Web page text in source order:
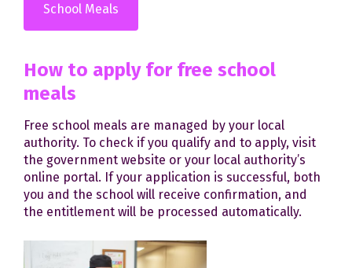
School Meals
How to apply for free school
meals
Free school meals are managed by your local
authority. To check if you qualify and to apply, visit
the government website or your local authority’s
online portal. If your application is successful, both
you and the school will receive confirmation, and
the entitlement will be processed automatically.